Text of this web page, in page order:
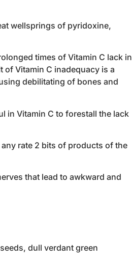
wellsprings of pyridoxine,
times of Vitamin C lack in
Vitamin C inadequacy is a
debilitating of bones and
in Vitamin C to forestall the lack
rate 2 bits of products of the
that lead to awkward and
dull verdant green